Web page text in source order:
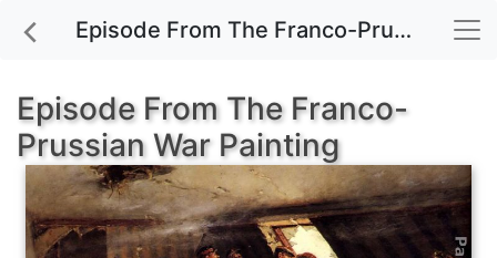
Episode From The Franco-Prussian War painting for sale
Episode From The Franco-
Prussian War Painting